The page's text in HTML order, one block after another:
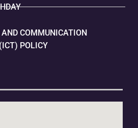
AND COMMUNICATION
POLICY